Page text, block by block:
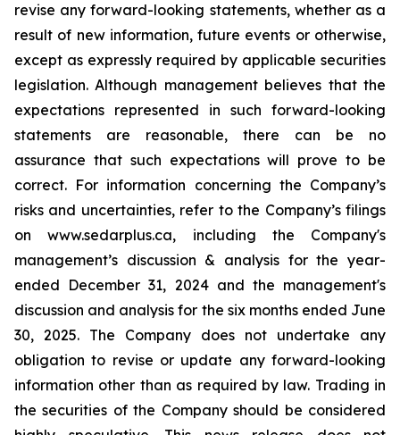
revise any forward-looking statements, whether as a
result of new information, future events or otherwise,
except as expressly required by applicable securities
legislation. Although management believes that the
expectations represented in such forward-looking
statements are reasonable, there can be no
assurance that such expectations will prove to be
correct. For information concerning the Company’s
risks and uncertainties, refer to the Company’s filings
on www.sedarplus.ca, including the Company's
management’s discussion & analysis for the year-
ended December 31, 2024 and the management's
discussion and analysis for the six months ended June
30, 2025. The Company does not undertake any
obligation to revise or update any forward-looking
information other than as required by law. Trading in
the securities of the Company should be considered